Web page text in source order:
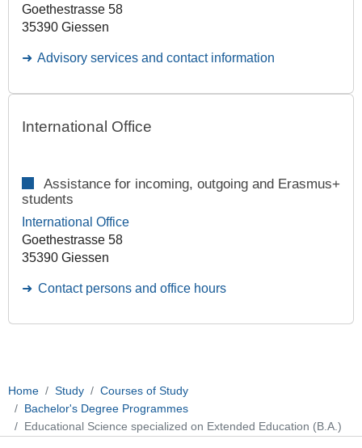
Goethestrasse 58
35390 Giessen
Advisory services and contact information
International Office
Assistance for incoming, outgoing and Erasmus+
students
International Office
Goethestrasse 58
35390 Giessen
Contact persons and office hours
Home Study
Courses of Study
Bachelor's Degree Programmes
Educational Science specialized on Extended Education (B.A.)